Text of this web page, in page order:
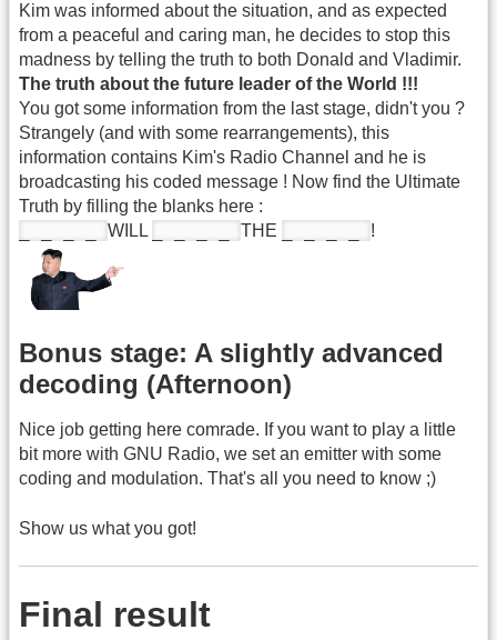
Kim was informed about the situation, and as expected
from a peaceful and caring man, he decides to stop this
madness by telling the truth to both Donald and Vladimir.
The truth about the future leader of the World !!!
You got some information from the last stage, didn't you ?
Strangely (and with some rearrangements), this
information contains Kim's Radio Channel and he is
broadcasting his coded message ! Now find the Ultimate
Truth by filling the blanks here :
WILL THE !
Bonus stage: A slightly advanced
decoding (Afternoon)
Nice job getting here comrade. If you want to play a little
bit more with GNU Radio, we set an emitter with some
coding and modulation. That's all you need to know ;)
Show us what you got!
Final result